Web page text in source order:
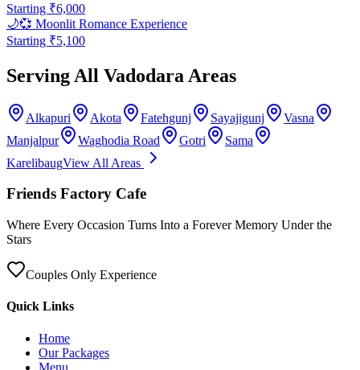
Starting ₹6,000
🌙💞 Moonlit Romance Experience
Starting ₹5,100
Serving All Vadodara Areas
Alkapuri Akota Fatehgunj Sayajigunj
Vasna
Manjalpur
Waghodia Road Gotri
Sama
KarelibaugView All Areas
Friends Factory Cafe
Where Every Occasion Turns Into a Forever Memory Under the
Stars
Couples Only Experience
Quick Links
Home
Our Packages
Menu